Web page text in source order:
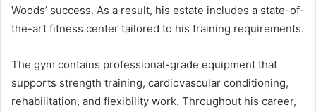
Woods’ success. As a result, his estate includes a state-of-
the-art fitness center tailored to his training requirements.
The gym contains professional-grade equipment that
supports strength training, cardiovascular conditioning,
rehabilitation, and flexibility work. Throughout his career,